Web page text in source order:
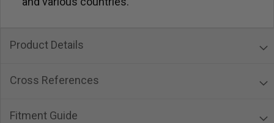
Product Details
Cross References
Fitment Guide